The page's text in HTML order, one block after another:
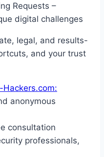
Requests –
digital challenges
legal, and results-
and your trust
Hackers.com:
anonymous
consultation
professionals,